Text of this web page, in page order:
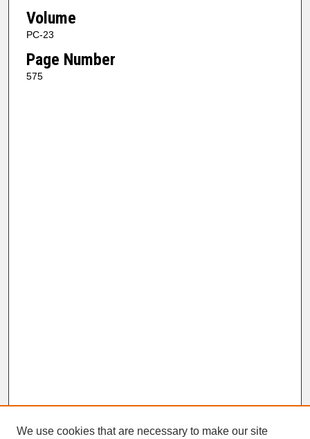
Volume
PC-23
Page Number
575
We use cookies that are necessary to make our site